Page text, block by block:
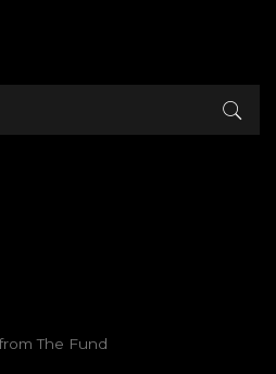
The Fund